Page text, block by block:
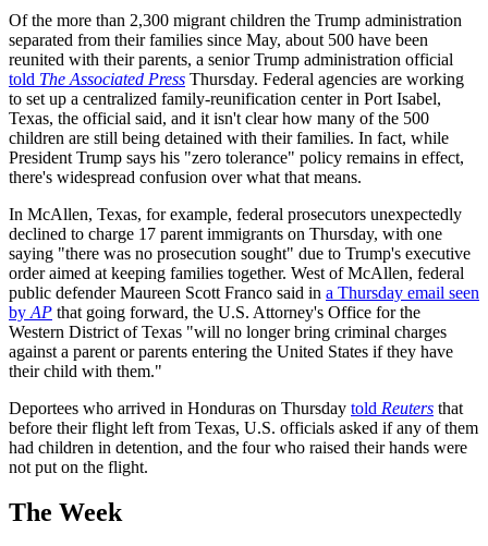
Of the more than 2,300 migrant children the Trump administration
separated from their families since May, about 500 have been
reunited with their parents, a senior Trump administration official
told The Associated Press Thursday. Federal agencies are working
to set up a centralized family-reunification center in Port Isabel,
Texas, the official said, and it isn't clear how many of the 500
children are still being detained with their families. In fact, while
President Trump says his "zero tolerance" policy remains in effect,
there's widespread confusion over what that means.
In McAllen, Texas, for example, federal prosecutors unexpectedly
declined to charge 17 parent immigrants on Thursday, with one
saying "there was no prosecution sought" due to Trump's executive
order aimed at keeping families together. West of McAllen, federal
public defender Maureen Scott Franco said in a Thursday email seen
by AP that going forward, the U.S. Attorney's Office for the
Western District of Texas "will no longer bring criminal charges
against a parent or parents entering the United States if they have
their child with them."
Deportees who arrived in Honduras on Thursday told Reuters that
before their flight left from Texas, U.S. officials asked if any of them
had children in detention, and the four who raised their hands were
not put on the flight.
The Week